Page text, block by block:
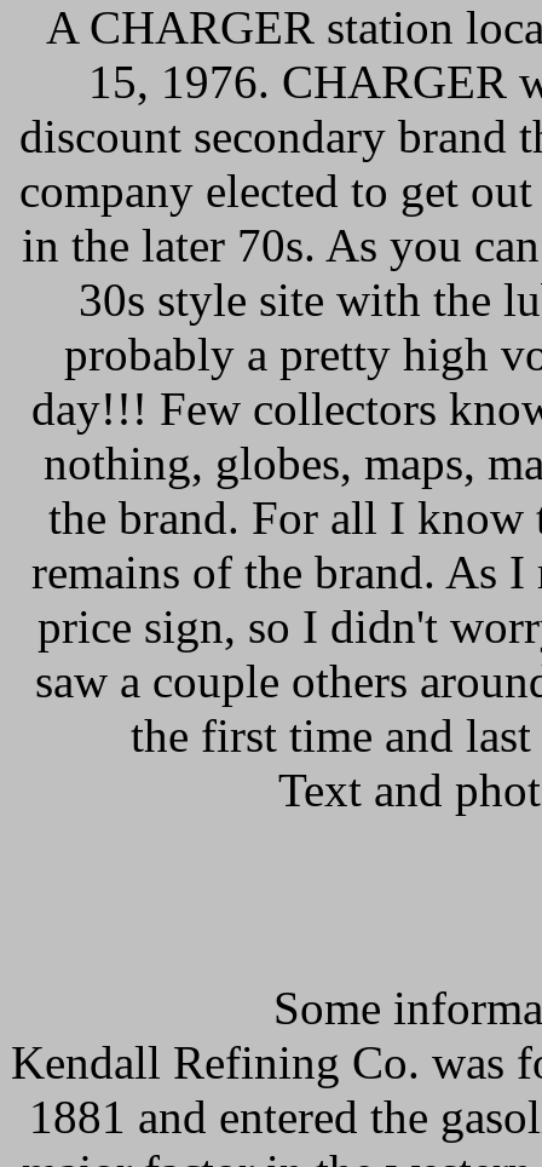
A CHARGER station
15, 1976. CHARGER
discount secondary brand
company elected to get
in the later 70s. As you
30s style site with the
probably a pretty high
day!!! Few collectors
nothing, globes, maps,
the brand. For all I know
remains of the brand. As
price sign, so I didn't
saw a couple others
the first time and
Text and
Some
Kendall Refining Co. was
1881 and entered the